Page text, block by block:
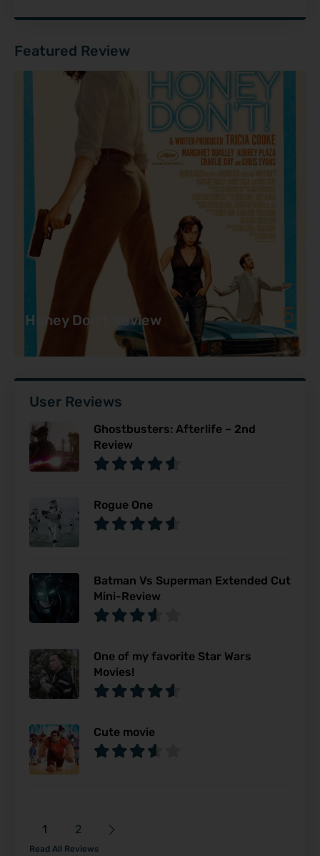
Featured Review
Honey Don’t Review 5
User Reviews
Ghostbusters: Afterlife – 2nd
Review
Rogue One
Batman Vs Superman Extended Cut
Mini-Review
One of my favorite Star Wars
Movies!
Cute movie
1 2
Read All Reviews